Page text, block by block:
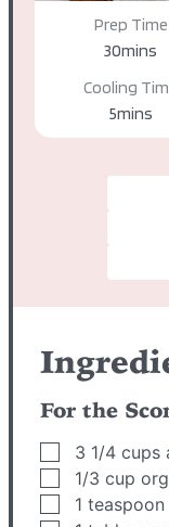
Prep Time
30mins
Cooling
5minutes
mins
For the
▢
3 1/4 cups
▢
1/3 cup
▢
1 teaspoon